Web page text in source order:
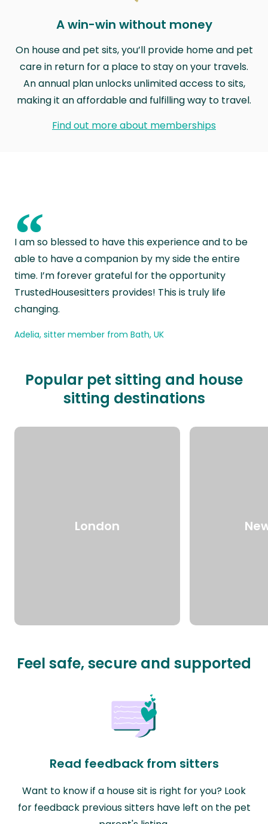
A win-win without money
On house and pet sits, you’ll provide home and pet
care in return for a place to stay on your travels.
An annual plan unlocks unlimited access to sits,
making it an affordable and fulfilling way to travel.
Find out more about memberships
“
I am so blessed to have this experience and to be
able to have a companion by my side the entire
time. I’m forever grateful for the opportunity
TrustedHousesitters provides! This is truly life
changing.
Adelia, sitter member from Bath, UK
Popular pet sitting and house
sitting destinations
London
Feel safe, secure and supported
Read feedback from sitters
Want to know if a house sit is right for you? Look
for feedback previous sitters have left on the pet